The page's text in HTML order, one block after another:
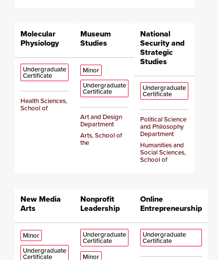
Molecular
Physiology
Undergraduate
Certificate
Health Sciences,
School of
Museum
Studies
Minor
Undergraduate
Certificate
Art and Design
Department
Arts, School of
the
National
Security and
Strategic
Studies
Undergraduate
Certificate
Political Science
and Philosophy
Department
Humanities and
Social Sciences,
School of
New Media
Arts
Minor
Undergraduate
Certificate
Nonprofit
Leadership
Undergraduate
Certificate
Minor
Online
Entrepreneurship
Undergraduate
Certificate